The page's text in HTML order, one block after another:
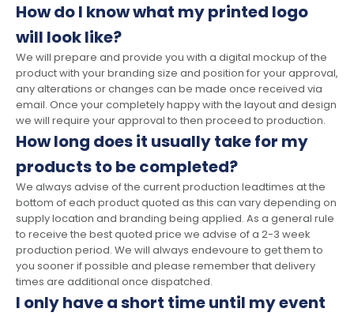
How do I know what my printed logo
will look like?
We will prepare and provide you with a digital mockup of the
product with your branding size and position for your approval,
any alterations or changes can be made once received via
email. Once your completely happy with the layout and design
we will require your approval to then proceed to production.
How long does it usually take for my
products to be completed?
We always advise of the current production leadtimes at the
bottom of each product quoted as this can vary depending on
supply location and branding being applied. As a general rule
to receive the best quoted price we advise of a 2-3 week
production period. We will always endevoure to get them to
you sooner if possible and please remember that delivery
times are additional once dispatched.
I only have a short time until my event